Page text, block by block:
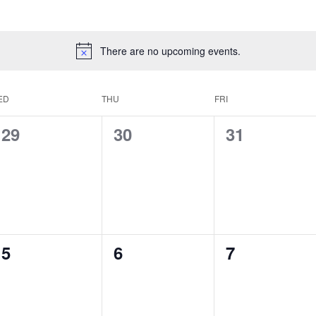
There are no upcoming events.
THU FRI
0
29
0
30
0
31
0
5
0
6
0
7